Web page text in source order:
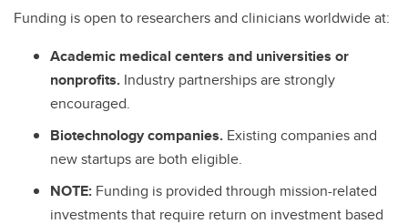
Funding is open to researchers and clinicians worldwide at:
Academic medical centers and universities or
nonprofits. Industry partnerships are strongly
encouraged.
Biotechnology companies. Existing companies and
new startups are both eligible.
NOTE: Funding is provided through mission-related
investments that require return on investment based